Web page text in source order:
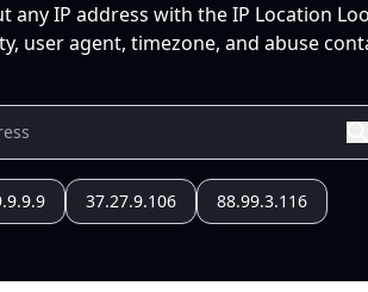
IP address with the IP Location
user agent, timezone, and abuse
37.27.9.106 88.99.3.116